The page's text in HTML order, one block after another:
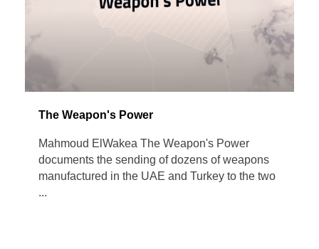
The Weapon's Power
Mahmoud ElWakea The Weapon's Power
documents the sending of dozens of weapons
manufactured in the UAE and Turkey to the two
...